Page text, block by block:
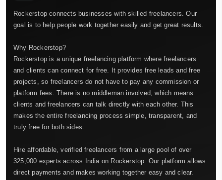
Rockerstop connects businesses with skilled freelancers. Our
goal is to help people work together easily and get great results.
Why Rockerstop?
Rockerstop is a unique freelancing platform where freelancers
and clients can connect for free. It provides free leads and free
projects, so freelancers do not have to pay any commission or
platform fees. There is no middleman involved, which means
clients and freelancers can talk directly with each other. This
makes the entire freelancing process simple, transparent, and
truly free for both sides.
Hire affordable, verified freelancers from a large pool of over
325,000 experts across India on Rockerstop. Our platform allows
direct payments and makes working together easy and clear.